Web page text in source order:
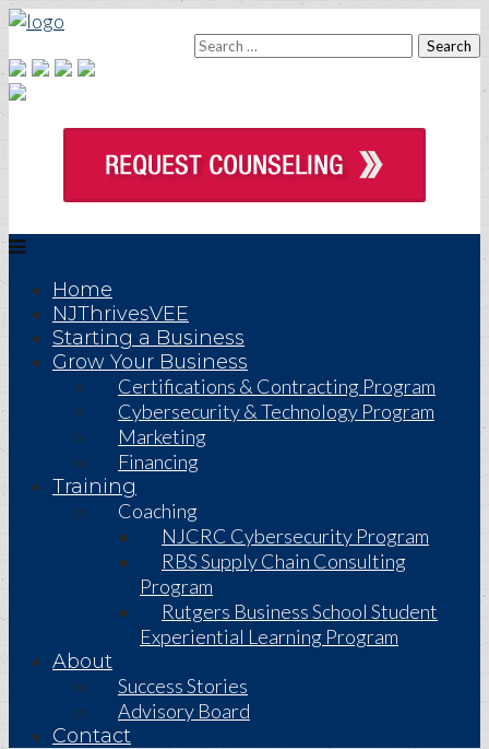
Home
NJThrivesVEE
Starting a Business
Grow Your Business
Certifications & Contracting Program
Cybersecurity & Technology Program
Marketing
Financing
Training
Coaching
NJCRC Cybersecurity Program
RBS Supply Chain Consulting
Program
Rutgers Business School Student
Experiential Learning Program
About
Success Stories
Advisory Board
Contact